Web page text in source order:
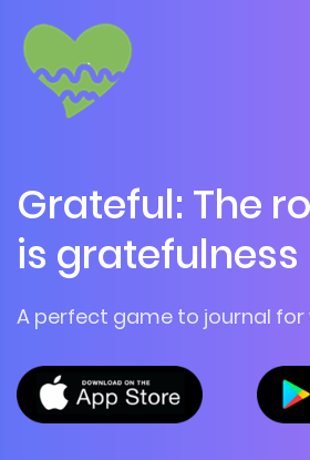
Grateful: The
is gratefulness
A perfect game to journal for